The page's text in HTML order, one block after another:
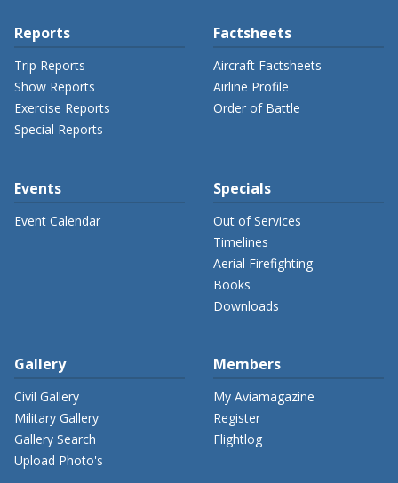
Reports
Trip Reports
Show Reports
Exercise Reports
Special Reports
Factsheets
Aircraft Factsheets
Airline Profile
Order of Battle
Events
Event Calendar
Specials
Out of Services
Timelines
Aerial Firefighting
Books
Downloads
Gallery
Civil Gallery
Military Gallery
Gallery Search
Upload Photo's
Members
My Aviamagazine
Register
Flightlog